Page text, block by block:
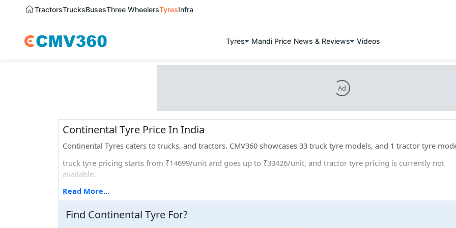
TractorsTrucksBusesThree WheelersTyresInfra
Tyres Mandi Price News & Reviews Videos
Ad
Continental Tyre Price In India
Continental Tyres caters to trucks, and tractors. CMV360 showcases 33 truck tyre models, and 1 tractor tyre
truck tyre pricing starts from ₹14699/unit and goes up to ₹33426/unit, and tractor tyre pricing is currently not
available.
If we talk about the different sizes that they offer: 3 truck tyre sizes, and 1 tractor tyre sizes.
Popular tyre models that are widely used are Continental VF TractorMaster Hybrid for tractors.
Read More...
Find Continental Tyre For?